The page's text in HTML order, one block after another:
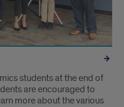
students at the end of
are encouraged to
more about the various